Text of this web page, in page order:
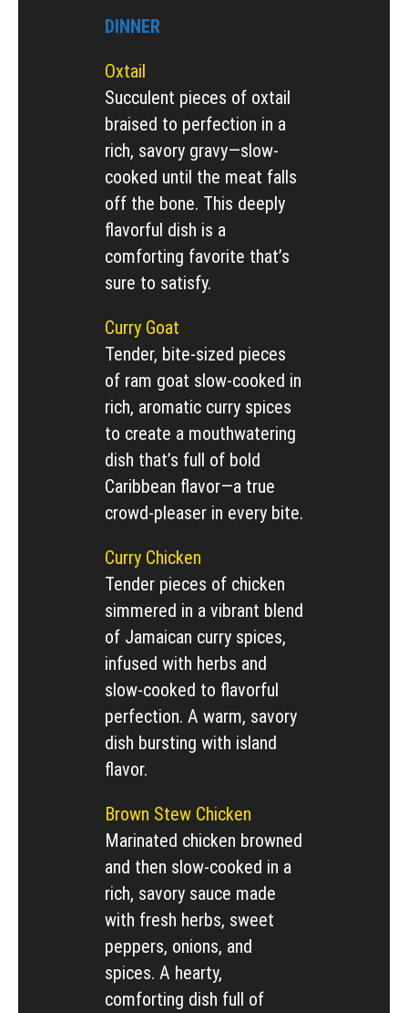
DINNER
Oxtail
Succulent pieces of oxtail
braised to perfection in a
rich, savory gravy—slow-
cooked until the meat falls
off the bone. This deeply
flavorful dish is a
comforting favorite that’s
sure to satisfy.
Curry Goat
Tender, bite-sized pieces
of ram goat slow-cooked in
rich, aromatic curry spices
to create a mouthwatering
dish that’s full of bold
Caribbean flavor—a true
crowd-pleaser in every bite.
Curry Chicken
Tender pieces of chicken
simmered in a vibrant blend
of Jamaican curry spices,
infused with herbs and
slow-cooked to flavorful
perfection. A warm, savory
dish bursting with island
flavor.
Brown Stew Chicken
Marinated chicken browned
and then slow-cooked in a
rich, savory sauce made
with fresh herbs, sweet
peppers, onions, and
spices. A hearty,
comforting dish full of